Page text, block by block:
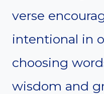
verse
intentional in
choosing
wisdom and